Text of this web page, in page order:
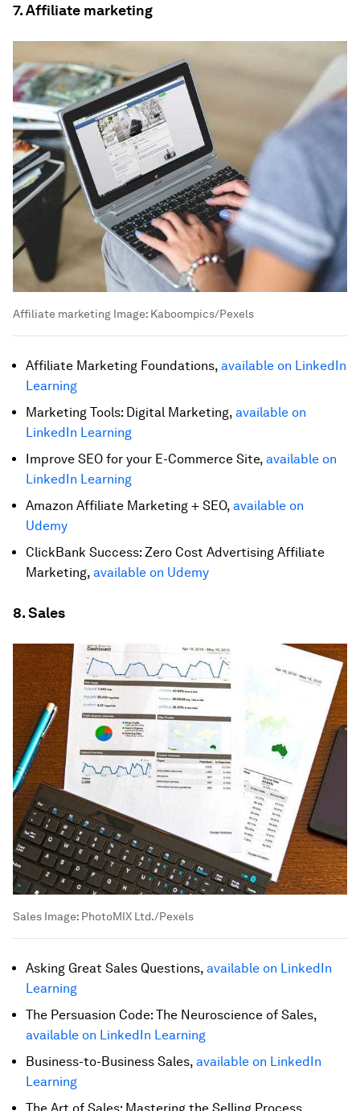
7. Affiliate marketing
Affiliate marketing Image: Kaboompics/Pexels
Affiliate Marketing Foundations, available on LinkedIn
Learning
Marketing Tools: Digital Marketing, available on
LinkedIn Learning
Improve SEO for your E-Commerce Site, available on
LinkedIn Learning
Amazon Affiliate Marketing + SEO, available on
Udemy
ClickBank Success: Zero Cost Advertising Affiliate
Marketing, available on Udemy
8. Sales
Sales Image: PhotoMIX Ltd./Pexels
Asking Great Sales Questions, available on LinkedIn
Learning
The Persuasion Code: The Neuroscience of Sales,
available on LinkedIn Learning
Business-to-Business Sales, available on LinkedIn
Learning
The Art of Sales: Mastering the Selling Process